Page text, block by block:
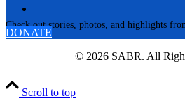
Check out stories, photos, and highlights
DONATE
© 2026 SABR. All
Scroll to top